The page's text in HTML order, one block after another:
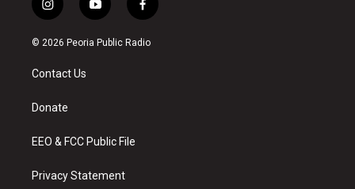
i
n
s
a
g
a
y
o
u
f
a
c
© 2026 Peoria Public Radio
Contact Us
Donate
EEO & FCC Public File
Privacy Statement